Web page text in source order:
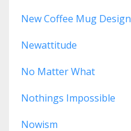
New Coffee Mug Design
Newattitude
No Matter What
Nothings Impossible
Nowism